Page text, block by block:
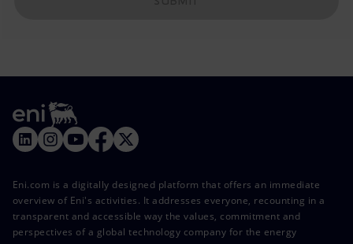
Eni.com is a digitally designed platform that offers an immediate
overview of Eni's activities. It addresses everyone, recounting in a
transparent and accessible way the values, commitment and
perspectives of a global technology company for the energy